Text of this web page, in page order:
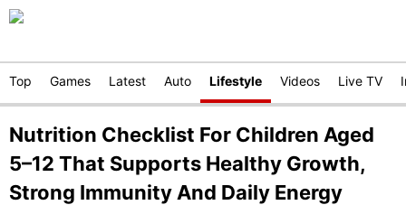
Top Games Latest Auto Lifestyle Videos Live TV
Nutrition Checklist For Children Aged
5–12 That Supports Healthy Growth,
Strong Immunity And Daily Energy